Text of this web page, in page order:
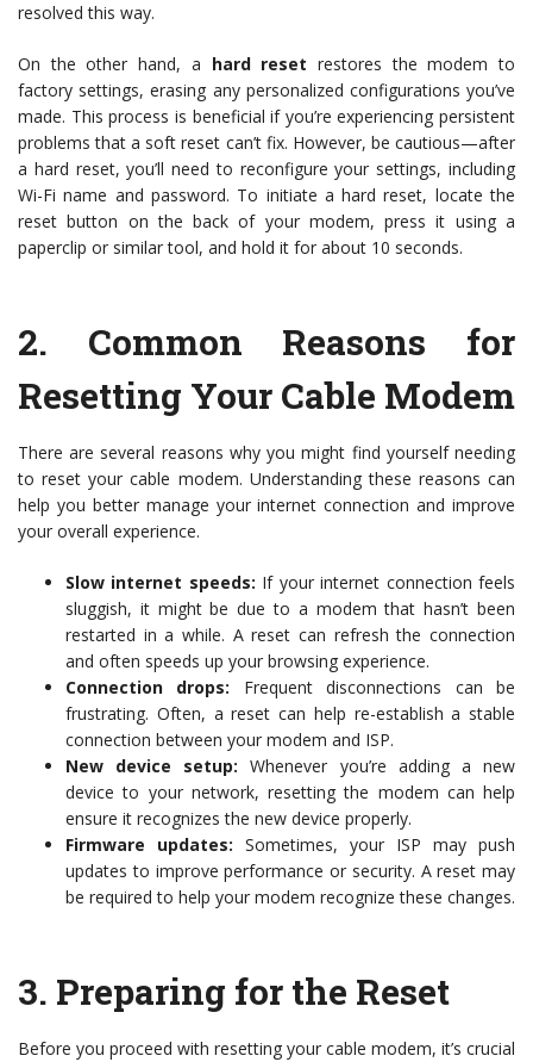
resolved this way.
On the other hand, a hard reset restores the modem to
factory settings, erasing any personalized configurations you’ve
made. This process is beneficial if you’re experiencing persistent
problems that a soft reset can’t fix. However, be cautious—after
a hard reset, you’ll need to reconfigure your settings, including
Wi-Fi name and password. To initiate a hard reset, locate the
reset button on the back of your modem, press it using a
paperclip or similar tool, and hold it for about 10 seconds.
2. Common Reasons for
Resetting Your Cable Modem
There are several reasons why you might find yourself needing
to reset your cable modem. Understanding these reasons can
help you better manage your internet connection and improve
your overall experience.
Slow internet speeds: If your internet connection feels
sluggish, it might be due to a modem that hasn’t been
restarted in a while. A reset can refresh the connection
and often speeds up your browsing experience.
Connection drops: Frequent disconnections can be
frustrating. Often, a reset can help re-establish a stable
connection between your modem and ISP.
New device setup: Whenever you’re adding a new
device to your network, resetting the modem can help
ensure it recognizes the new device properly.
Firmware updates: Sometimes, your ISP may push
updates to improve performance or security. A reset may
be required to help your modem recognize these changes.
3. Preparing for the Reset
Before you proceed with resetting your cable modem, it’s crucial